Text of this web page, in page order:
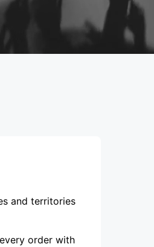
and territories
order with